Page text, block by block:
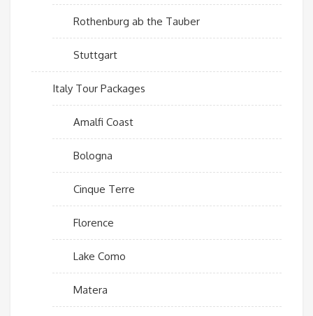
Rothenburg ab the Tauber
Stuttgart
Italy Tour Packages
Amalfi Coast
Bologna
Cinque Terre
Florence
Lake Como
Matera